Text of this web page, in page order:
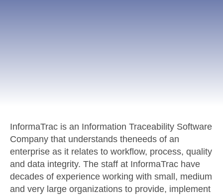
InformaTrac is an Information Traceability Software
Company that understands theneeds of an
enterprise as it relates to workflow, process, quality
and data integrity. The staff at InformaTrac have
decades of experience working with small, medium
and very large organizations to provide, implement